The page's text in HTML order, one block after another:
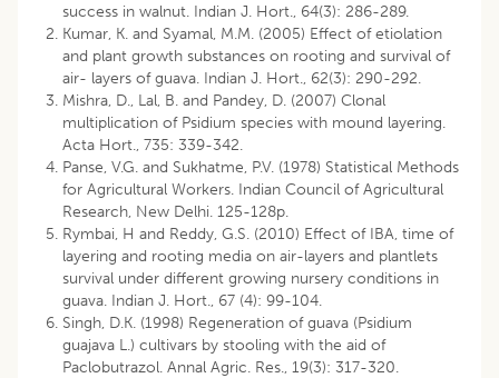
success in walnut. Indian J. Hort., 64(3): 286-289.
Kumar, K. and Syamal, M.M. (2005) Effect of etiolation
and plant growth substances on rooting and survival of
air- layers of guava. Indian J. Hort., 62(3): 290-292.
Mishra, D., Lal, B. and Pandey, D. (2007) Clonal
multiplication of Psidium species with mound layering.
Acta Hort., 735: 339-342.
Panse, V.G. and Sukhatme, P.V. (1978) Statistical Methods
for Agricultural Workers. Indian Council of Agricultural
Research, New Delhi. 125-128p.
Rymbai, H and Reddy, G.S. (2010) Effect of IBA, time of
layering and rooting media on air-layers and plantlets
survival under different growing nursery conditions in
guava. Indian J. Hort., 67 (4): 99-104.
Singh, D.K. (1998) Regeneration of guava (Psidium
guajava L.) cultivars by stooling with the aid of
Paclobutrazol. Annal Agric. Res., 19(3): 317-320.